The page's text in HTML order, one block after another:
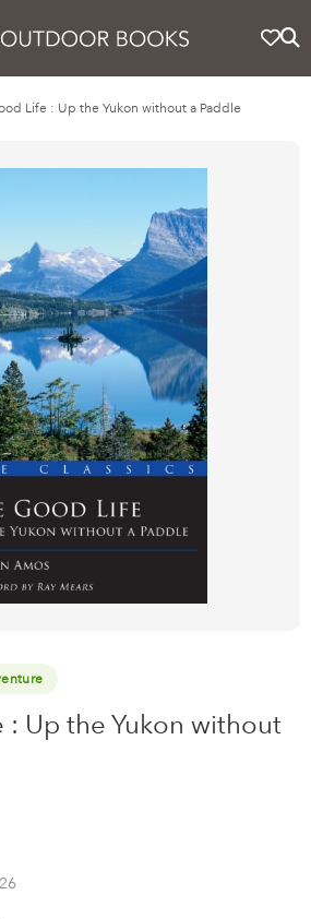
Life : Up the Yukon without a Paddle
: Up the Yukon without